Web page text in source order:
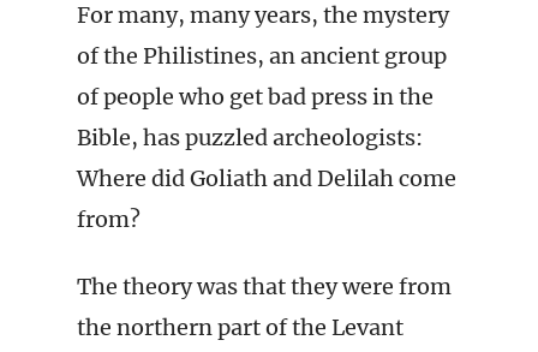
For many, many years, the mystery
of the Philistines, an ancient group
of people who get bad press in the
Bible, has puzzled archeologists:
Where did Goliath and Delilah come
from?
The theory was that they were from
the northern part of the Levant